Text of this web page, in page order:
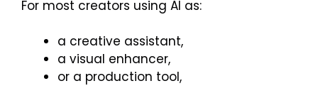
For most creators using AI as:
a creative assistant,
a visual enhancer,
or a production tool,